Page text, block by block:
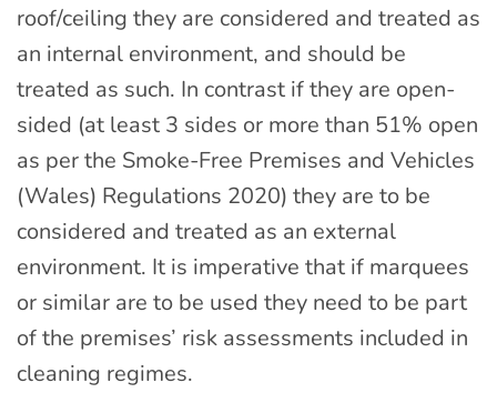
roof/ceiling they are considered and treated as
an internal environment, and should be
treated as such. In contrast if they are open-
sided (at least 3 sides or more than 51% open
as per the Smoke-Free Premises and Vehicles
(Wales) Regulations 2020) they are to be
considered and treated as an external
environment. It is imperative that if marquees
or similar are to be used they need to be part
of the premises’ risk assessments included in
cleaning regimes.